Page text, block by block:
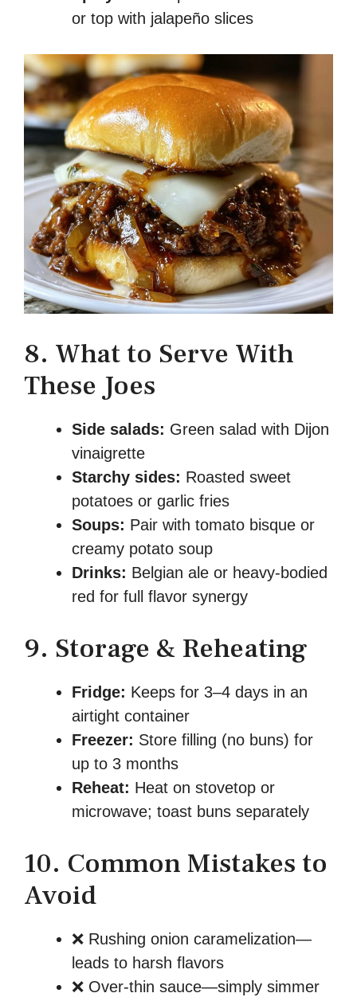
or top with jalapeño slices
8. What to Serve With
These Joes
Side salads: Green salad with Dijon
vinaigrette
Starchy sides: Roasted sweet
potatoes or garlic fries
Soups: Pair with tomato bisque or
creamy potato soup
Drinks: Belgian ale or heavy-bodied
red for full flavor synergy
9. Storage & Reheating
Fridge: Keeps for 3–4 days in an
airtight container
Freezer: Store filling (no buns) for
up to 3 months
Reheat: Heat on stovetop or
microwave; toast buns separately
10. Common Mistakes to
Avoid
❌ Rushing onion caramelization—
leads to harsh flavors
❌ Over-thin sauce—simply simmer